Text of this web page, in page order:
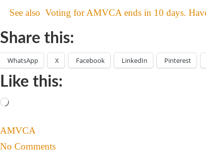
See also Voting for AMVCA ends in 10 days.
Share this:
WhatsApp X Facebook LinkedIn Pinterest
Like this:
AMVCA
No Comments